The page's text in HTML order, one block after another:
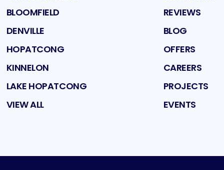
BLOOMFIELD
DENVILLE
HOPATCONG
KINNELON
LAKE HOPATCONG
VIEW ALL
REVIEWS
BLOG
OFFERS
CAREERS
PROJECTS
EVENTS